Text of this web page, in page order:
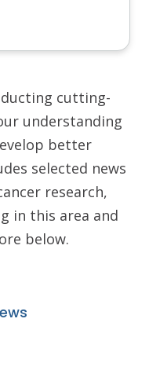
cutting-
understanding
better
selected news
research,
in this area and
below.